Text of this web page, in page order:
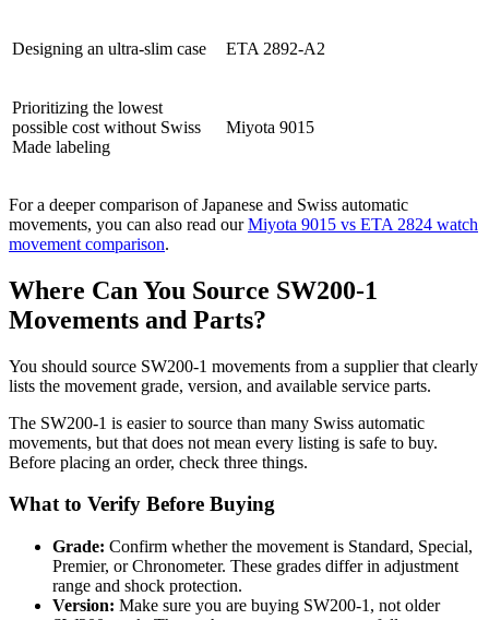
Designing an ultra-slim case ETA 2892-A2
Prioritizing the lowest
possible cost without Swiss
Made labeling
Miyota 9015
For a deeper comparison of Japanese and Swiss automatic
movements, you can also read ourMiyota 9015 vs ETA 2824 watch
movement comparison.
Where Can You Source SW200-1
Movements and Parts?
You should source SW200-1 movements from a supplier that clearly
lists the movement grade, version, and available service parts.
The SW200-1 is easier to source than many Swiss automatic
movements, but that does not mean every listing is safe to buy.
Before placing an order, check three things.
What to Verify Before Buying
Grade: Confirm whether the movement is Standard, Special,
Premier, or Chronometer. These grades differ in adjustment
range and shock protection.
Version: Make sure you are buying SW200-1, not older